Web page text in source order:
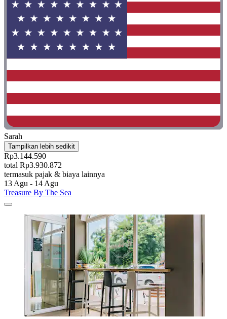
Sarah
Tampilkan lebih sedikit
Rp3.144.590
total Rp3.930.872
termasuk pajak & biaya lainnya
13 Agu - 14 Agu
Treasure By The Sea